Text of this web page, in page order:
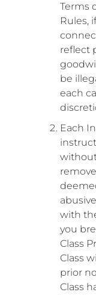
Terms
Rules,
reflect
be
each
Each
with
you
Class
Class
prior
Class